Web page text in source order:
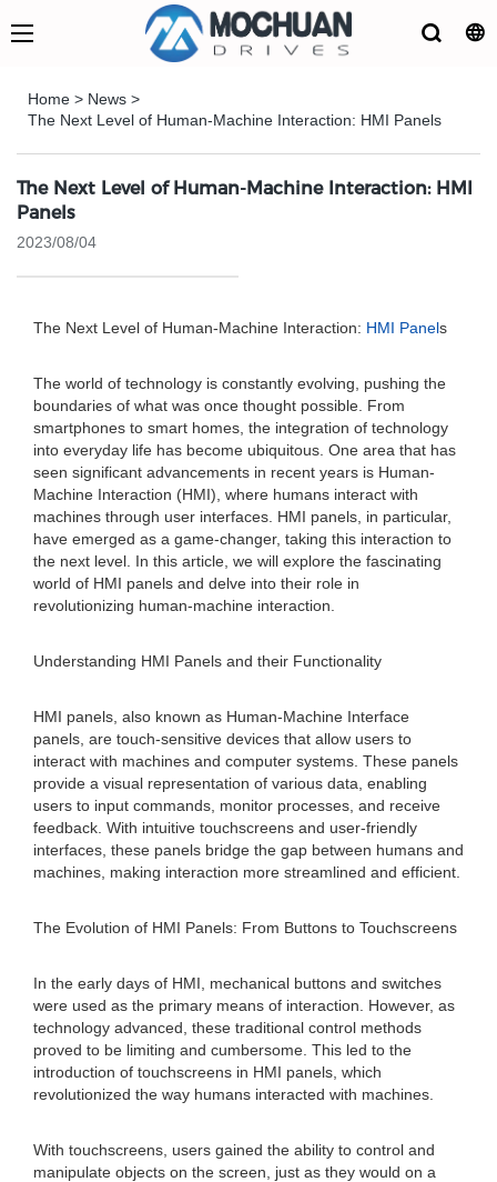
Home > News >
The Next Level of Human-Machine Interaction: HMI Panels
The Next Level of Human-Machine Interaction: HMI
Panels
2023/08/04
The Next Level of Human-Machine Interaction: HMI Panels
The world of technology is constantly evolving, pushing the
boundaries of what was once thought possible. From
smartphones to smart homes, the integration of technology
into everyday life has become ubiquitous. One area that has
seen significant advancements in recent years is Human-
Machine Interaction (HMI), where humans interact with
machines through user interfaces. HMI panels, in particular,
have emerged as a game-changer, taking this interaction to
the next level. In this article, we will explore the fascinating
world of HMI panels and delve into their role in
revolutionizing human-machine interaction.
Understanding HMI Panels and their Functionality
HMI panels, also known as Human-Machine Interface
panels, are touch-sensitive devices that allow users to
interact with machines and computer systems. These panels
provide a visual representation of various data, enabling
users to input commands, monitor processes, and receive
feedback. With intuitive touchscreens and user-friendly
interfaces, these panels bridge the gap between humans and
machines, making interaction more streamlined and efficient.
The Evolution of HMI Panels: From Buttons to Touchscreens
In the early days of HMI, mechanical buttons and switches
were used as the primary means of interaction. However, as
technology advanced, these traditional control methods
proved to be limiting and cumbersome. This led to the
introduction of touchscreens in HMI panels, which
revolutionized the way humans interacted with machines.
With touchscreens, users gained the ability to control and
manipulate objects on the screen, just as they would on a